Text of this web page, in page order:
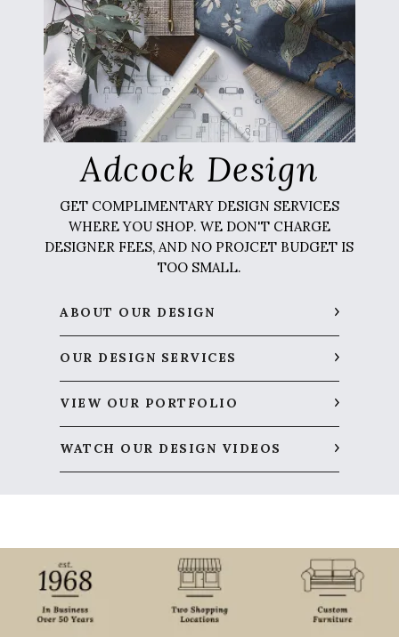
Adcock Design
GET COMPLIMENTARY DESIGN SERVICES
WHERE YOU SHOP. WE DON'T CHARGE
DESIGNER FEES, AND NO PROJCET BUDGET IS
TOO SMALL.
ABOUT OUR DESIGN
OUR DESIGN SERVICES
VIEW OUR PORTFOLIO
WATCH OUR DESIGN VIDEOS